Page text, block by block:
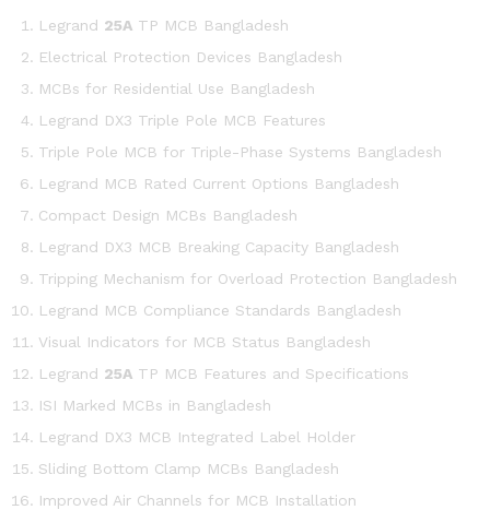
Legrand 25A TP MCB Bangladesh
Electrical Protection Devices Bangladesh
MCBs for Residential Use Bangladesh
Legrand DX3 Triple Pole MCB Features
Triple Pole MCB for Triple-Phase Systems Bangladesh
Legrand MCB Rated Current Options Bangladesh
Compact Design MCBs Bangladesh
Legrand DX3 MCB Breaking Capacity Bangladesh
Tripping Mechanism for Overload Protection Bangladesh
Legrand MCB Compliance Standards Bangladesh
Visual Indicators for MCB Status Bangladesh
Legrand 25A TP MCB Features and Specifications
ISI Marked MCBs in Bangladesh
Legrand DX3 MCB Integrated Label Holder
Sliding Bottom Clamp MCBs Bangladesh
Improved Air Channels for MCB Installation